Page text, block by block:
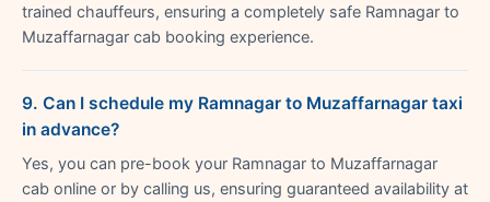
trained chauffeurs, ensuring a completely safe Ramnagar to
Muzaffarnagar cab booking experience.
9. Can I schedule my Ramnagar to Muzaffarnagar taxi
in advance?
Yes, you can pre-book your Ramnagar to Muzaffarnagar
cab online or by calling us, ensuring guaranteed availability at